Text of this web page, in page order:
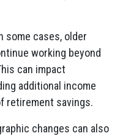
some cases, older
working beyond
can impact
additional income
retirement savings.
changes can also